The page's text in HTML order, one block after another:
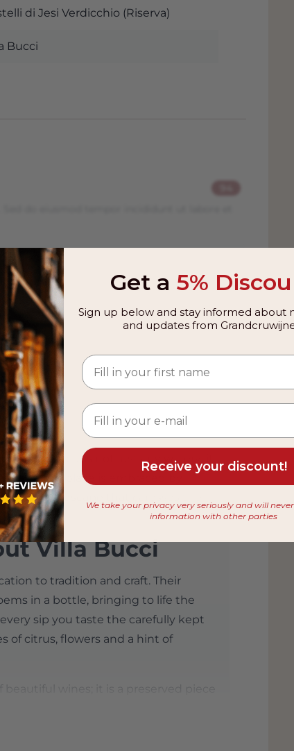
di Jesi Verdicchio (Riserva)
Bucci
do eiusmod tempor incididunt ut labore et
Villa Bucci is not just any winery; it
place is embraced by
landscape that caresses the
Villa Bucci
to tradition and craft. Their
in a bottle, bringing to life the
sip you taste the carefully kept
of citrus, flowers and a hint of
wines; it is a preserved piece
lush greenery takes you back to a
Get a5%
Sign up below and stay informed about
and updates from
Receive your discount!
We take your privacy very seriously and will
information with other parties